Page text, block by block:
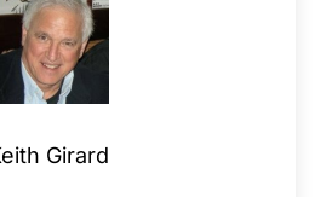
Girard